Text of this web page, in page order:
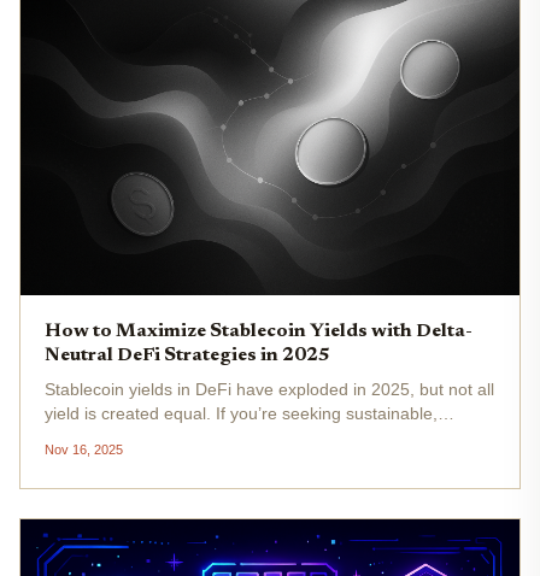
How to Maximize Stablecoin Yields with Delta-
Neutral DeFi Strategies in 2025
Stablecoin yields in DeFi have exploded in 2025, but not all
yield is created equal. If you’re seeking sustainable,
prices, delta-neutral strategies are your new best friend.
Let’s...
Nov 16, 2025